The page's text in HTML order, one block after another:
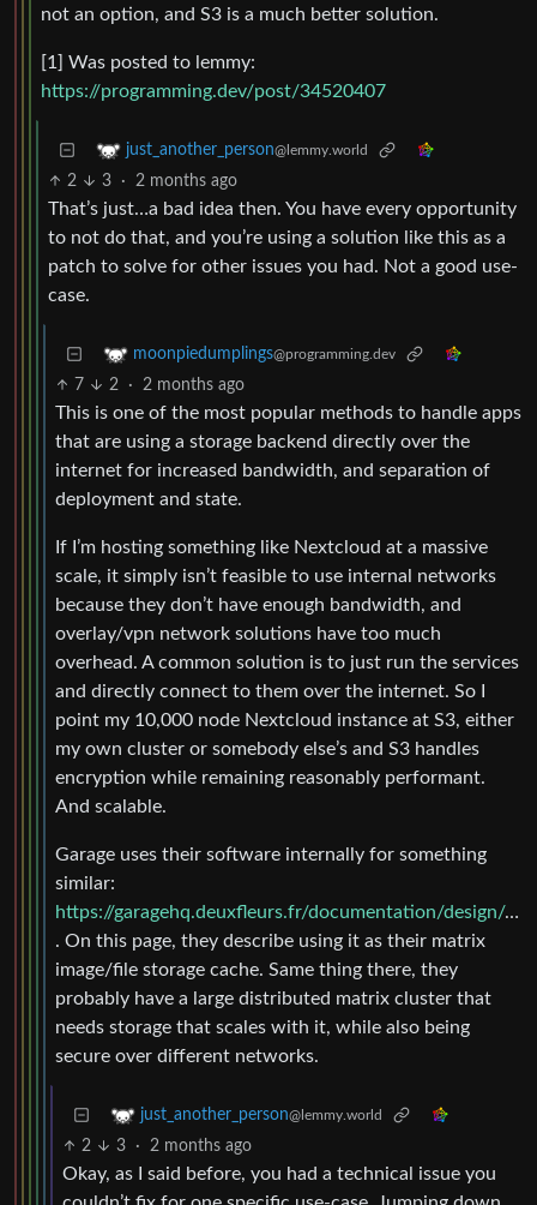
not an option, and S3 is a much better solution.
[1] Was posted to lemmy:
https://programming.dev/post/34520407
just_another_person@lemmy.world
2 3 · 2 months ago
That’s just…a bad idea then. You have every opportunity
to not do that, and you’re using a solution like this as a
patch to solve for other issues you had. Not a good use-
case.
moonpiedumplings@programming.dev
7 2 · 2 months ago
This is one of the most popular methods to handle apps
that are using a storage backend directly over the
internet for increased bandwidth, and separation of
deployment and state.
If I’m hosting something like Nextcloud at a massive
scale, it simply isn’t feasible to use internal networks
because they don’t have enough bandwidth, and
overlay/vpn network solutions have too much
overhead. A common solution is to just run the services
and directly connect to them over the internet. So I
point my 10,000 node Nextcloud instance at S3, either
my own cluster or somebody else’s and S3 handles
encryption while remaining reasonably performant.
And scalable.
Garage uses their software internally for something
similar:
https://garagehq.deuxfleurs.fr/documentation/design/goals/
. On this page, they describe using it as their matrix
image/file storage cache. Same thing there, they
probably have a large distributed matrix cluster that
needs storage that scales with it, while also being
secure over different networks.
just_another_person@lemmy.world
2 3 · 2 months ago
Okay, as I said before, you had a technical issue you